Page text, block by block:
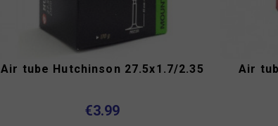
Air tube Hutchinson 27.5x1.7/2.35
€3.99
Air